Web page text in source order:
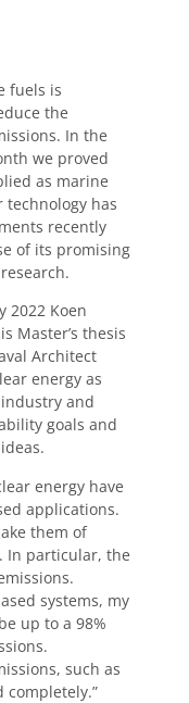
fuels is
the
In the
we proved
as marine
has
recently
of its promising
2022 Koen
Master’s thesis
Architect
energy as
and
goals and
energy have
applications.
them of
In particular, the
systems, my
up to a 98%
such as
completely.”